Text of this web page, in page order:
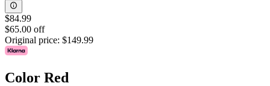
$84.99
$65.00 off
Original price: $149.99
Color Red